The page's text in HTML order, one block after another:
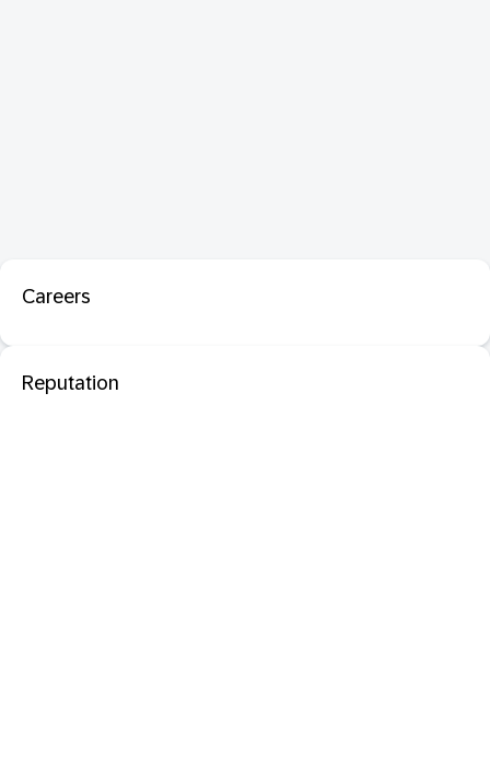
Careers
Reputation